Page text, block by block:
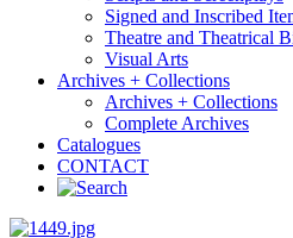
Signed and Inscribed
Theatre and Theatrical
Visual Arts
Archives + Collections
Archives + Collections
Complete Archives
Catalogues
CONTACT